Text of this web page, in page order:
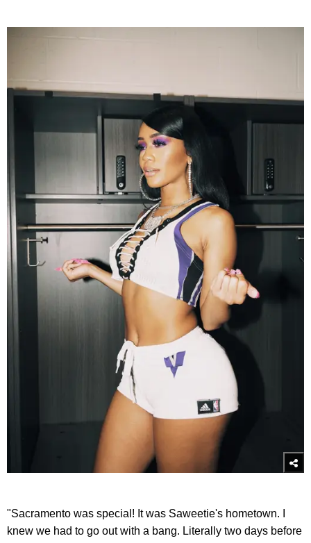
"Sacramento was special! It was Saweetie's hometown. I
knew we had to go out with a bang. Literally two days before